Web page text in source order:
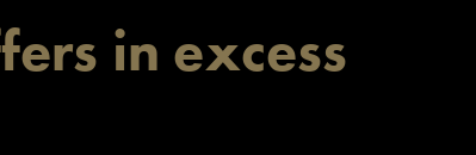
in excess